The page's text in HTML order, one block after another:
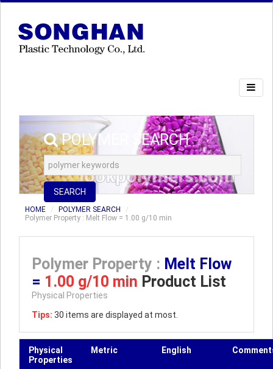
POLYMER SEARCH
SEARCH
HOME
POLYMER SEARCH
Polymer Property : Melt Flow = 1.00 g/10 min
Polymer Property : Melt Flow
= 1.00 g/10 min Product List
Physical Properties
Tips: 30 items are displayed at most.
Physical
Properties
Metric English